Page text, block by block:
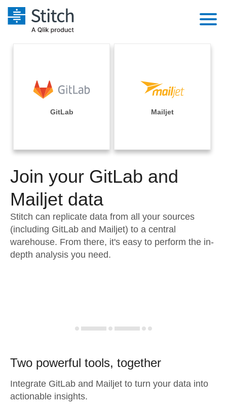
Extensibility
Orchestration
Performance & Reliability
Embedding
Transformation & Quality
For Enterprise
Sales
Integrations
Sources
Pricing
Documentation
Sign in
Try it free
Contact Sales
GitLab Mailjet
Join your GitLab and
Mailjet data
Stitch can replicate data from all your sources
(including GitLab and Mailjet) to a central
warehouse. From there, it's easy to perform the in-
depth analysis you need.
Two powerful tools, together
Integrate GitLab and Mailjet to turn your data into
actionable insights.